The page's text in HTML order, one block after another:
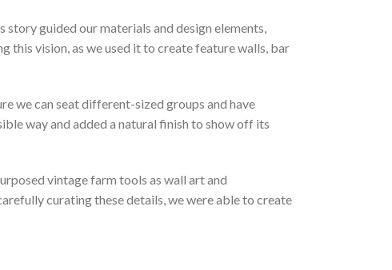
guided our materials and design elements,
this vision, as we used it to create feature walls, bar
we can seat different-sized groups and have
way and added a natural finish to show off its
vintage farm tools as wall art and
curating these details, we were able to create